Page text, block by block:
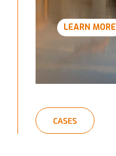
LEARN MORE
CASES